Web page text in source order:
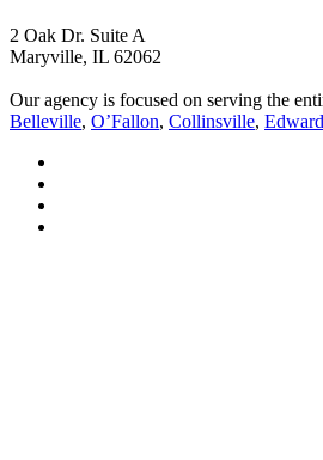
2 Oak Dr. Suite A
Maryville, IL 62062
Our agency is focused on serving the
Belleville, O’Fallon, Collinsville,